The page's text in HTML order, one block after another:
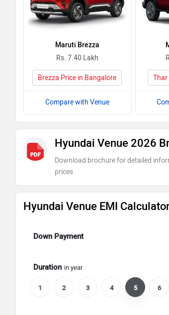
Maruti Brezza
Rs. 7.40 Lakh
Brezza Price in Bangalore
Compare with Venue
Thar
Hyundai Venue 2026
Download brochure for detailed
prices
Hyundai Venue EMI
Down Payment
Duration in year
1 2 3 4 5 6